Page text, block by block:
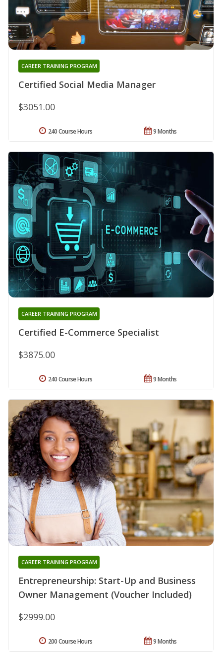
Certified Social Media Manager
CAREER TRAINING PROGRAM
$3051.00
9 Months
240 Course Hours
Certified E-Commerce Specialist
CAREER TRAINING PROGRAM
$3875.00
9 Months
240 Course Hours
Entrepreneurship: Start-Up and Business
Owner Management (Voucher Included)
CAREER TRAINING PROGRAM
$2999.00
9 Months
200 Course Hours